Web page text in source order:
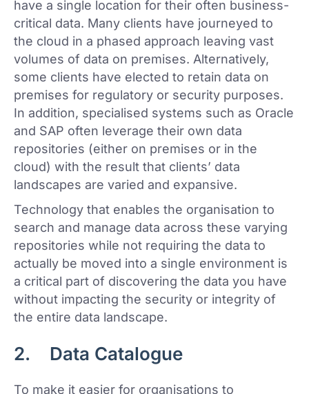
have a single location for their often business-
critical data. Many clients have journeyed to
the cloud in a phased approach leaving vast
volumes of data on premises. Alternatively,
some clients have elected to retain data on
premises for regulatory or security purposes.
In addition, specialised systems such as Oracle
and SAP often leverage their own data
repositories (either on premises or in the
cloud) with the result that clients’ data
landscapes are varied and expansive.
Technology that enables the organisation to
search and manage data across these varying
repositories while not requiring the data to
actually be moved into a single environment is
a critical part of discovering the data you have
without impacting the security or integrity of
the entire data landscape.
2. Data Catalogue
To make it easier for organisations to